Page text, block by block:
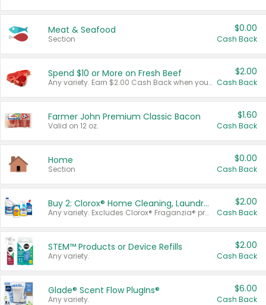
Meat & Seafood
Section
$0.00
Cash Back
Spend $10 or More on Fresh Beef
Any variety. Earn $2.00 Cash Back when you spend $10 or more before tax and after discounts and coupons in one transaction.
$2.00
Cash Back
Farmer John Premium Classic Bacon
Valid on 12 oz.
$1.60
Cash Back
Home
Section
$0.00
Cash Back
Buy 2: Clorox® Home Cleaning, Laundry, Pine-Sol®, Liquid-Plumr, or Formula 409 Products
Any variety. Excludes Clorox® Fraganzia® products, trial and travel sizes, tools, & textiles. Items must appear on the same receipt.
$2.00
Cash Back
STEM™ Products or Device Refills
Any variety.
$2.00
Cash Back
Glade® Scent Flow PlugIns®
Any variety.
$6.00
Cash Back